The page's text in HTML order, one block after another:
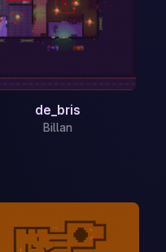
de_bris
Billan